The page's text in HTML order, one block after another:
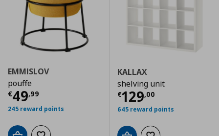
EMMISLOV
pouffe
€49,99
Current price € 49,99
245 reward points
KALLAX
shelving unit
€129,00
Current price
645 reward points